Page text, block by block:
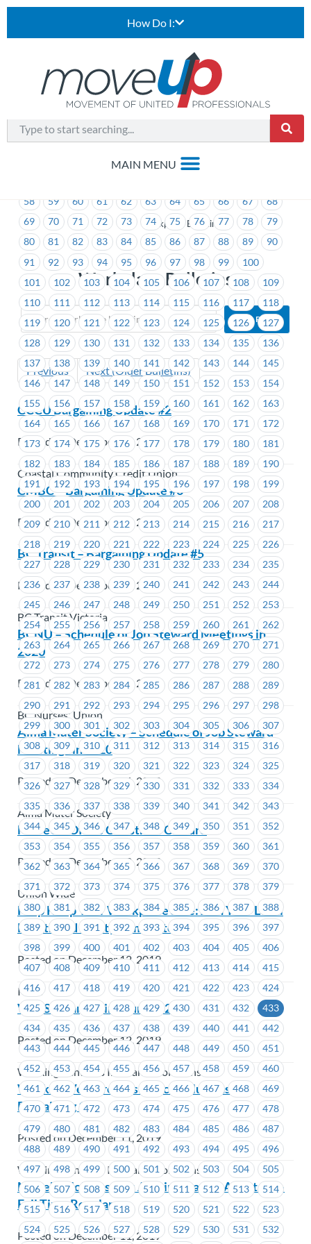
How Do I:
> Workplace Bulletins
Workplace Bulletins
Previous Next (Older Bulletins)
4 5 6 7 8 9 10 11 12
13
24
25
26 27 28 29 30 31 32 33 34
35
40 41 42 43
58
59 60 61 62 63 64 65 66 67
68
69
70 71 72 73 74 75 76 77 78
79
80
81 82 83 84 85 86 87 88 89
90
91
92 93 94 95 96 97 98 99
100
101
102 103 104 105 106 107 108
109
110
111 112 113 114 115 116 117
118
119
120 121 122 123 124 125 126
127
128
129 130 131 132 133 134 135
136
137
138 139 140 141 142 143 144
145
146
147 148 149 150 151 152 153
154
155
156 157 158 159 160 161 162
163
164
165 166 167 168 169 170 171
172
173
174 175 176 177 178 179 180
181
182
183 184 185 186 187 188 189
190
191
192 193 194 195 196 197 198
199
200
201 202 203 204 205 206 207
208
209
210 211 212 213 214 215 216
217
218
219 220 221 222 223 224 225
226
227
228 229 230 231 232 233 234
235
236
237 238 239 240 241 242 243
244
245
246 247 248 249 250 251 252
253
254
255 256 257 258 259 260 261
262
263
264 265 266 267 268 269 270
271
272
273 274 275 276 277 278 279
280
281
282 283 284 285 286 287 288
289
290
291 292 293 294 295 296 297
298
299
300 301 302 303 304 305 306
307
308
309 310 311 312 313 314 315
316
317
318 319 320 321 322 323 324
325
326
327 328 329 330 331 332 333
334
335
336 337 338 339 340 341 342
343
344
345 346 347 348 349 350 351
352
353
354 355 356 357 358 359 360
361
362
363 364 365 366 367 368 369
370
371
372 373 374 375 376 377 378
379
380
381 382 383 384 385 386 387
388
389
390 391 392 393 394 395 396
397
398
399 400 401 402 403 404 405
406
407
408 409 410 411 412 413 414
415
416
417 418 419 420 421 422 423
424
425
426 427 428 429 430 431 432
433
434
435 436 437 438 439 440 441
442
443
444 445 446 447 448 449 450
451
452
453 454 455 456 457 458 459
460
461
462 463 464 465 466 467 468
469
470
471 472 473 474 475 476 477
478
479
480 481 482 483 484 485 486
487
488
489 490 491 492 493 494 495
496
497
498 499 500 501 502 503 504
505
506
507 508 509 510 511 512 513
514
515
516 517 518 519 520 521 522
523
524
525 526 527 528 529 530 531
532
CCCU Bargaining Update #2
Posted on December 17, 2019
Coastal Community Credit Union
CMBC – Bargaining Update #6
Posted on December 17, 2019
BC Transit – Bargaining Update #5
Posted on December 17, 2019
BC Transit Victoria
BCNU – Schedule of Job Steward Meetings in
2020
Posted on December 16, 2019
BC Nurses' Union
Alma Mater Society – Schedule of Job Steward
Meetings in 2020
Posted on December 16, 2019
Alma Mater Society
MoveUP Office Christmas Closure
Posted on December 13, 2019
Union Wide
Help Keep Your Workplace Safe: Join Your Local
Health and Safety Committee
Posted on December 12, 2019
ICBC
WVIS – Bargaining Survey 2020
Posted on December 12, 2019
Working Ventures Insurance Solutions
Working Ventures Insurance Solutions –
Bargaining 101
Posted on December 11, 2019
Working Ventures Insurance Solutions
MoveUP Job Posting: Administrative Assistant –
Full Time Regular
Posted on December 11, 2019